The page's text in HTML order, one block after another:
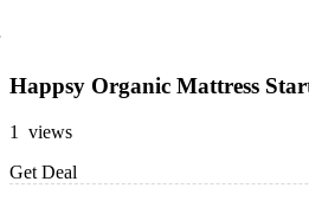
Happsy Organic Mattress
1 views
Get Deal